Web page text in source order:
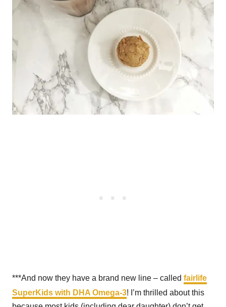
***And now they have a brand new line – called fairlife
SuperKids with DHA Omega-3! I’m thrilled about this